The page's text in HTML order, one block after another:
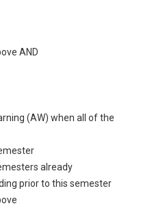
AND
(AW) when all of the
already
prior to this semester